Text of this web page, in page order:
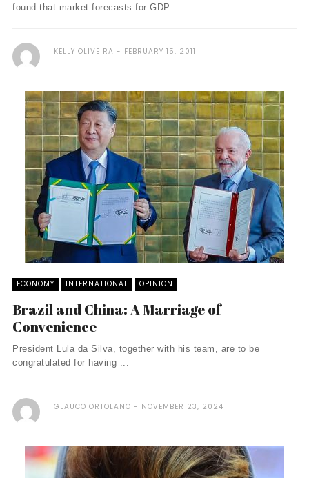
found that market forecasts for GDP ...
KELLY OLIVEIRA FEBRUARY 15, 2011
ECONOMY INTERNATIONAL OPINION
Brazil and China: A Marriage of
Convenience
President Lula da Silva, together with his team, are to be
congratulated for having ...
GLAUCO ORTOLANO NOVEMBER 23, 2024